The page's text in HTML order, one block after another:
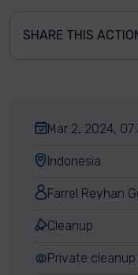
SHARE THIS
Mar 2, 2024,
Indonesia
Farrel Reyhan
Cleanup
Private cleanup